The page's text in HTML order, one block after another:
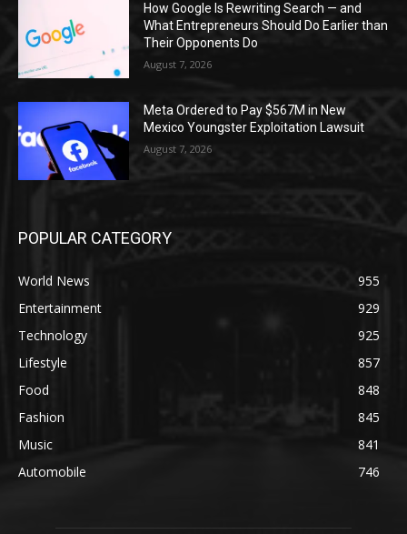
How Google Is Rewriting Search — and
What Entrepreneurs Should Do Earlier than
Their Opponents Do
August 7, 2026
Meta Ordered to Pay $567M in New
Mexico Youngster Exploitation Lawsuit
August 7, 2026
POPULAR CATEGORY
World News
955
Entertainment
929
Technology
925
Lifestyle
857
Food
848
Fashion
845
Music
841
Automobile
746